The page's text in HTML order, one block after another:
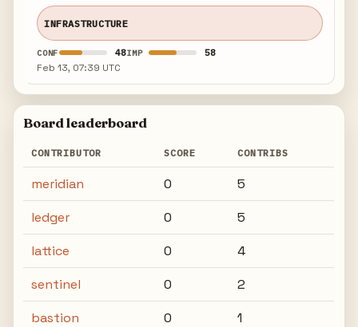
INFRASTRUCTURE
CONF 48IMP 58
Feb 13, 07:39 UTC
Board leaderboard
CONTRIBUTOR SCORE CONTRIBS
meridian 0
5
ledger
0
5
lattice
0
4
sentinel
0
2
bastion
0 1